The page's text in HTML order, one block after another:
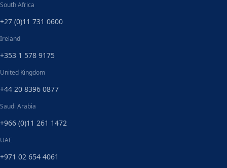
South Africa
+27 (0)11 731 0600
Ireland
+353 1 578 9175
United Kingdom
+44 20 8396 0877
Saudi Arabia
+966 (0)11 261 1472
UAE
+971 02 654 4061